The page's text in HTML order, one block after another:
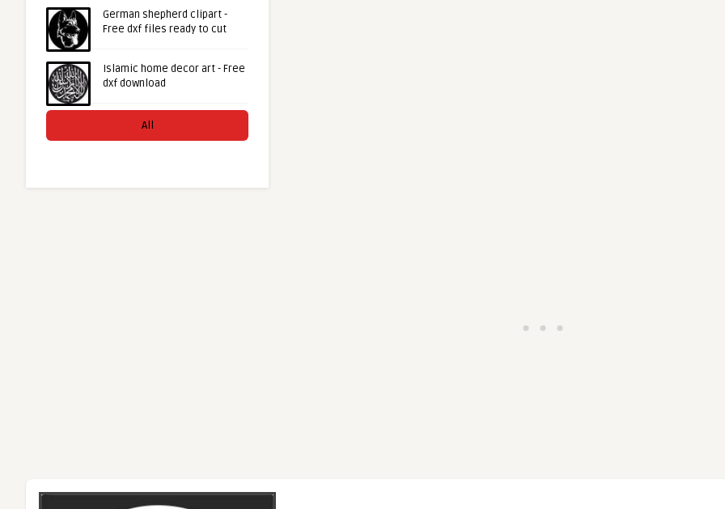
German shepherd clipart -
Free dxf files ready to cut
Islamic home decor art - Free
dxf download
All